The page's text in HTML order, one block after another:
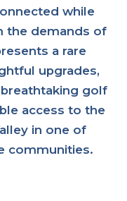
while
the demands of
a rare
upgrades,
golf
access to the
in one of
communities.